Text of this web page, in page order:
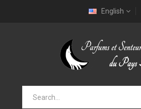
English